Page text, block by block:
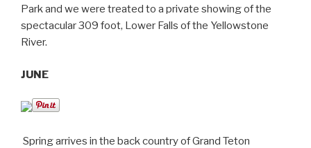
Park and we were treated to a private showing of the
spectacular 309 foot, Lower Falls of the Yellowstone
River.
JUNE
Spring arrives in the back country of Grand Teton